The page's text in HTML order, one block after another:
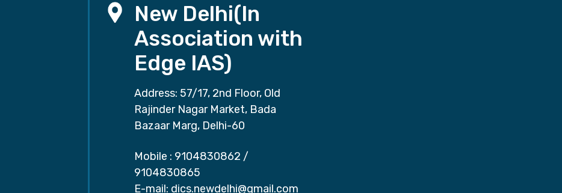
New Delhi(In
Association with
Edge IAS)
Address: 57/17, 2nd Floor, Old
Rajinder Nagar Market, Bada
Bazaar Marg, Delhi-60
Mobile : 9104830862 /
9104830865
E-mail: dics.newdelhi@gmail.com